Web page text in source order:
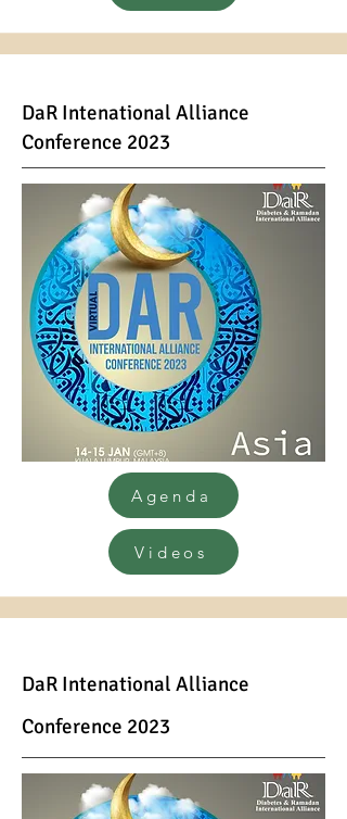
DaR Intenational Alliance
Conference 2023
Agenda
Videos
DaR Intenational Alliance
Conference 2023